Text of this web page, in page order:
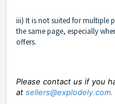
iii) It is not suited for multiple
the same page, especially
offers.
Please contact us if you
at sellers@explodely.com.